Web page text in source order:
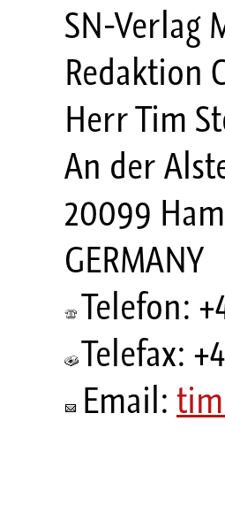
SN-Verlag
Redaktion
Herr Tim
An der
20099
GERMANY
Telefon:
Telefax:
Email: